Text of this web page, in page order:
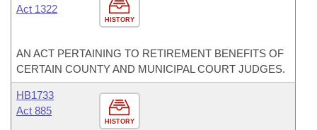
HISTORY
Act 1322
AN ACT PERTAINING TO RETIREMENT BENEFITS OF
CERTAIN COUNTY AND MUNICIPAL COURT JUDGES.
HISTORY
HB1733
Act 885